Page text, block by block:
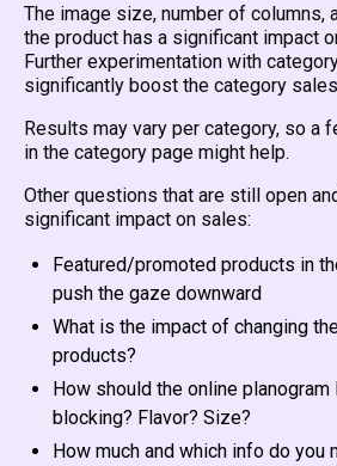
The image size, number of columns,
the product has a significant impact
Further experimentation with
significantly boost the category
Results may vary per category, so a
in the category page might help.
Other questions that are still open
significant impact on sales:
Featured/promoted products in
push the gaze downward
What is the impact of changing
products?
How should the online planogram
blocking? Flavor? Size?
How much and which info do you